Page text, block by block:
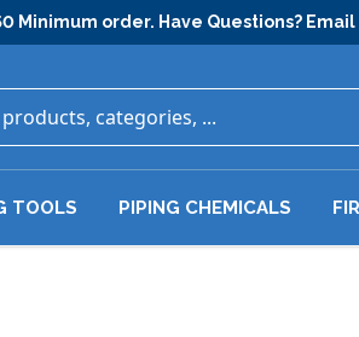
Minimum order. Have Questions? Email
TOOLS PIPING CHEMICALS